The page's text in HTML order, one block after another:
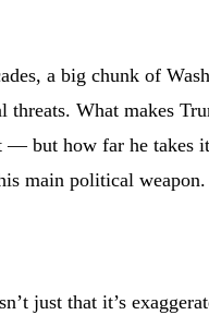
a big chunk of
What makes
— but how far he takes
main political weapon.
just that it’s